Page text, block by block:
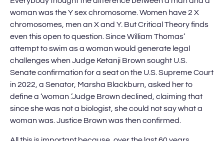
woman was the Y sex chromosome. Women have 2 X
chromosomes, men an X and Y. But Critical Theory finds
even this open to question. Since William Thomas’
attempt to swim as a woman would generate legal
challenges when Judge Ketanji Brown sought U.S.
Senate confirmation for a seat on the U.S. Supreme Court
in 2022, a Senator, Marsha Blackburn, asked her to
define a ‘woman .’Judge Brown declined, claiming that
since she was not a biologist, she could not say what a
woman was. Justice Brown was then confirmed.